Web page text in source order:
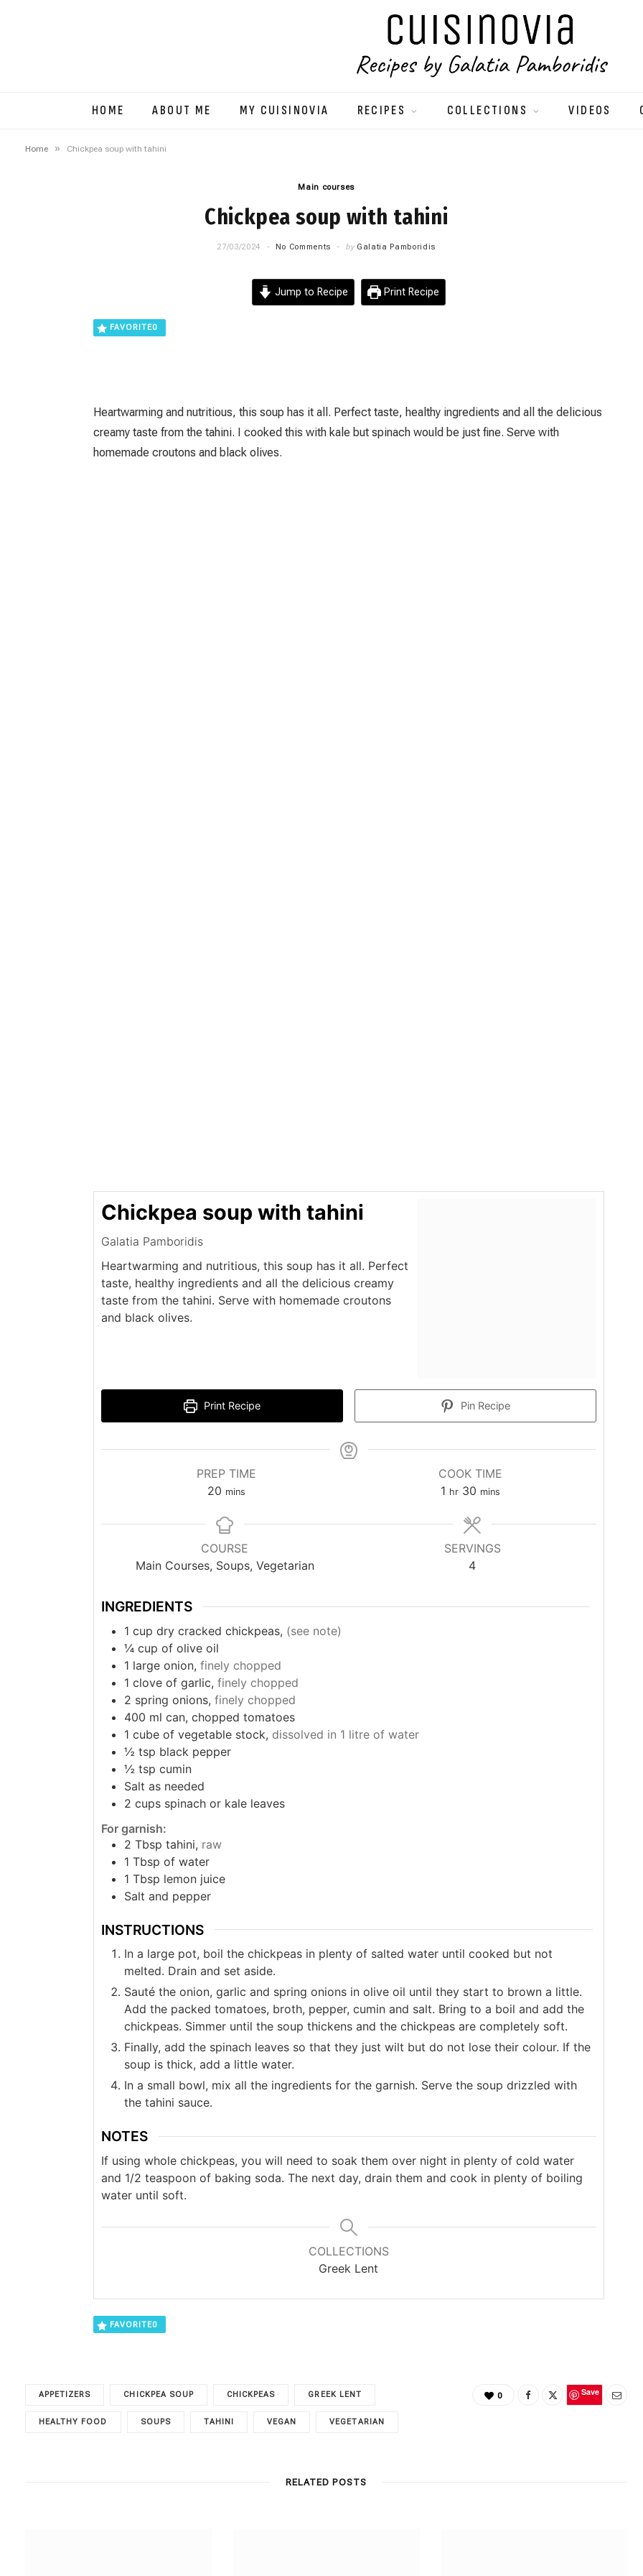
HOME ABOUT ME MY CUISINOVIA RECIPES COLLECTIONS VIDEOS
Home » Chickpea soup with tahini
Main courses
Chickpea soup with tahini
27/03/2024 No Comments by Galatia Pamboridis
Jump to Recipe Print Recipe
FAVORITE0
Heartwarming and nutritious, this soup has it all. Perfect taste, healthy ingredients and all the delicious
creamy taste from the tahini. I cooked this with kale but spinach would be just fine. Serve with
homemade croutons and black olives.
Chickpea soup with tahini
Galatia Pamboridis
Heartwarming and nutritious, this soup has it all. Perfect
taste, healthy ingredients and all the delicious creamy
taste from the tahini. Serve with homemade croutons
and black olives.
Print Recipe Pin Recipe
PREP TIME
20 minutes
mins
COOK TIME
1 hour
hr 30 minutes
mins
COURSE
Main Courses, Soups, Vegetarian
SERVINGS
4
INGREDIENTS
1 cup dry cracked chickpeas, (see note)
¼ cup of olive oil
1 large onion, finely chopped
1 clove of garlic, finely chopped
2 spring onions, finely chopped
400 ml can, chopped tomatoes
1 cube of vegetable stock, dissolved in 1 litre of water
½ tsp black pepper
½ tsp cumin
Salt as needed
2 cups spinach or kale leaves
For garnish:
2 Tbsp tahini, raw
1 Tbsp of water
1 Tbsp lemon juice
Salt and pepper
INSTRUCTIONS
In a large pot, boil the chickpeas in plenty of salted water until cooked but not
melted. Drain and set aside.
Sauté the onion, garlic and spring onions in olive oil until they start to brown a little.
Add the packed tomatoes, broth, pepper, cumin and salt. Bring to a boil and add the
chickpeas. Simmer until the soup thickens and the chickpeas are completely soft.
Finally, add the spinach leaves so that they just wilt but do not lose their colour. If the
soup is thick, add a little water.
In a small bowl, mix all the ingredients for the garnish. Serve the soup drizzled with
the tahini sauce.
NOTES
If using whole chickpeas, you will need to soak them over night in plenty of cold water
and 1/2 teaspoon of baking soda. The next day, drain them and cook in plenty of boiling
water until soft.
COLLECTIONS
Greek Lent
FAVORITE0
APPETIZERS CHICKPEA SOUP CHICKPEAS GREEK LENT
HEALTHY FOOD SOUPS TAHINI VEGAN VEGETARIAN
0 Save
RELATED POSTS